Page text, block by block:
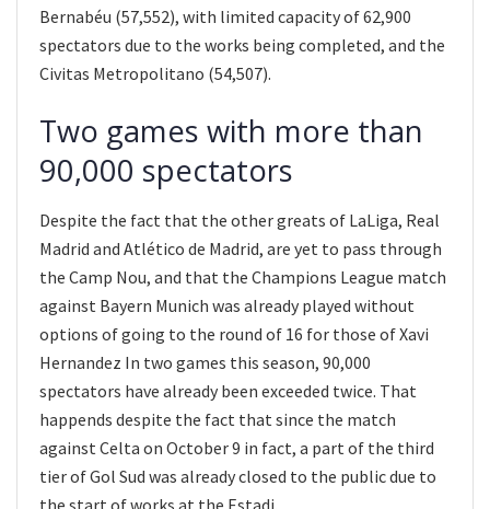
Bernabéu (57,552), with limited capacity of 62,900
spectators due to the works being completed, and the
Civitas Metropolitano (54,507).
Two games with more than
90,000 spectators
Despite the fact that the other greats of LaLiga, Real
Madrid and Atlético de Madrid, are yet to pass through
the Camp Nou, and that the Champions League match
against Bayern Munich was already played without
options of going to the round of 16 for those of Xavi
Hernandez In two games this season, 90,000
spectators have already been exceeded twice. That
happends despite the fact that since the match
against Celta on October 9 in fact, a part of the third
tier of Gol Sud was already closed to the public due to
the start of works at the Estadi.